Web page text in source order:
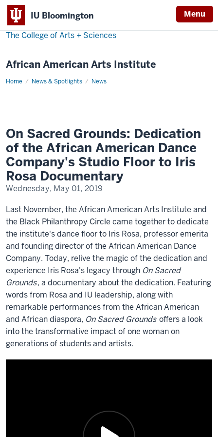
IU Bloomington Menu
The College of Arts + Sciences
African American Arts Institute
Home News & Spotlights News
On
On Sacred Grounds: Dedication
of the African American Dance
Company's Studio Floor to Iris
Rosa Documentary
Wednesday, May 01, 2019
Last November, the African American Arts Institute and
the Black Philanthropy Circle came together to dedicate
the institute's dance floor to Iris Rosa, professor emerita
and founding director of the African American Dance
Company. Today, relive the magic of the dedication and
experience Iris Rosa's legacy through On Sacred
Grounds, a documentary about the dedication. Featuring
words from Rosa and IU leadership, along with
remarkable performances from the African American
and African diaspora, On Sacred Grounds offers a look
into the transformative impact of one woman on
generations of students and artists.